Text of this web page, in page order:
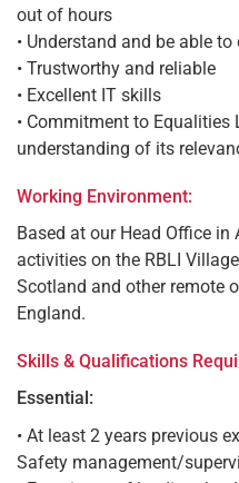
out of hours
• Understand and be able
• Trustworthy and reliable
• Excellent IT skills
• Commitment to
understanding of its
Working Environment:
Based at our Head Office
activities on the RBLI
Scotland and other remote
England.
Skills & Qualifications
Essential:
• At least 2 years previous
Safety management/